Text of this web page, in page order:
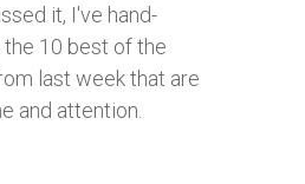
it, I've hand-
10 best of the
last week that are
and attention.